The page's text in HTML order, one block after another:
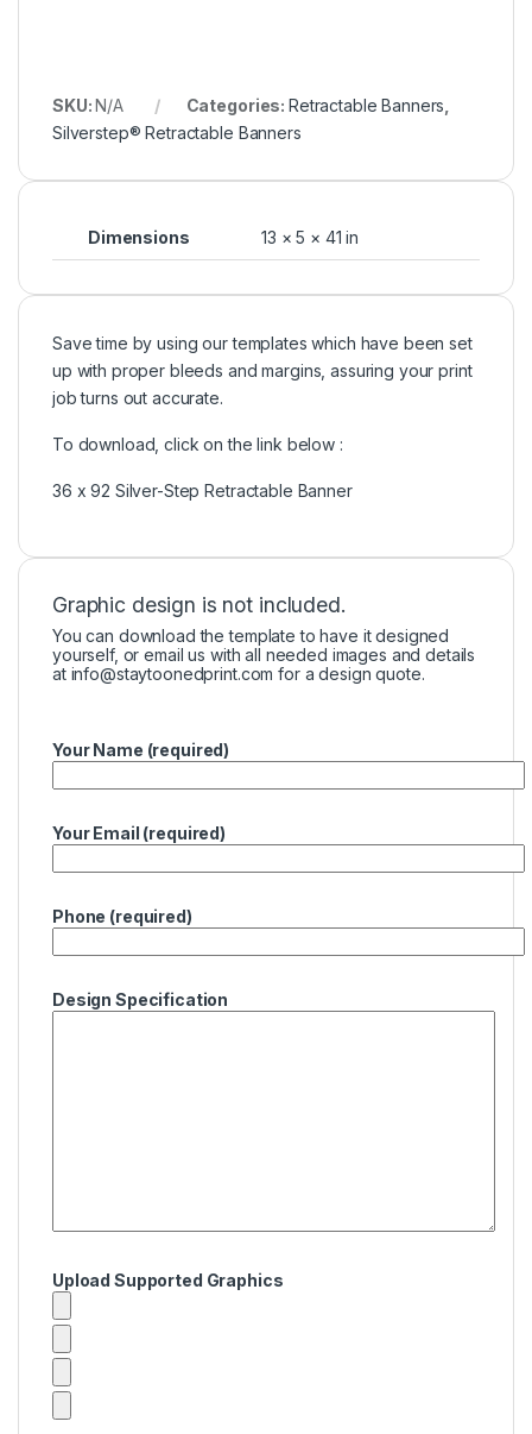
SKU:N/A Categories: Retractable Banners
Silverstep® Retractable Banners
Dimensions 13 × 5 × 41 in
Save time by using our templates which have been set
up with proper bleeds and margins, assuring your print
job turns out accurate.
To download, click on the link below :
36 x 92 Silver-Step Retractable Banner
Graphic design is not included.
You can download the template to have it designed
yourself, or email us with all needed images and details
at info@staytoonedprint.com for a design quote.
Your Name (required)
Your Email (required)
Phone (required)
Design Specification
Upload Supported Graphics